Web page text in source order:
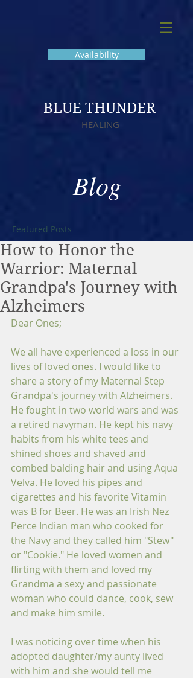
Availability
BLUE THUNDER
HEALING
Blog
Featured Posts
How to Honor the
Warrior: Maternal
Grandpa's Journey with
Alzheimers
Dear Ones;
We all have experienced a loss in our
lives of loved ones. I would like to
share a story of my Maternal Step
Grandpa's journey with Alzheimers.
He fought in two world wars and was
a retired navyman. He kept his navy
habits from his white tees and
shined shoes and shaved and
combed balding hair and using Aqua
Velva. He loved his pipes and
cigarettes and his favorite Vitamin
was B for Beer. He was an Irish Nez
Perce Indian man who cooked for
the Navy and they called him "Stew"
or "Cookie." He loved women and
flirting with them and loved my
Grandma a sexy and passionate
woman who could dance, cook, sew
and make him smile.
I was noticing over time when his
adopted daughter/my aunty lived
with him and she would tell me